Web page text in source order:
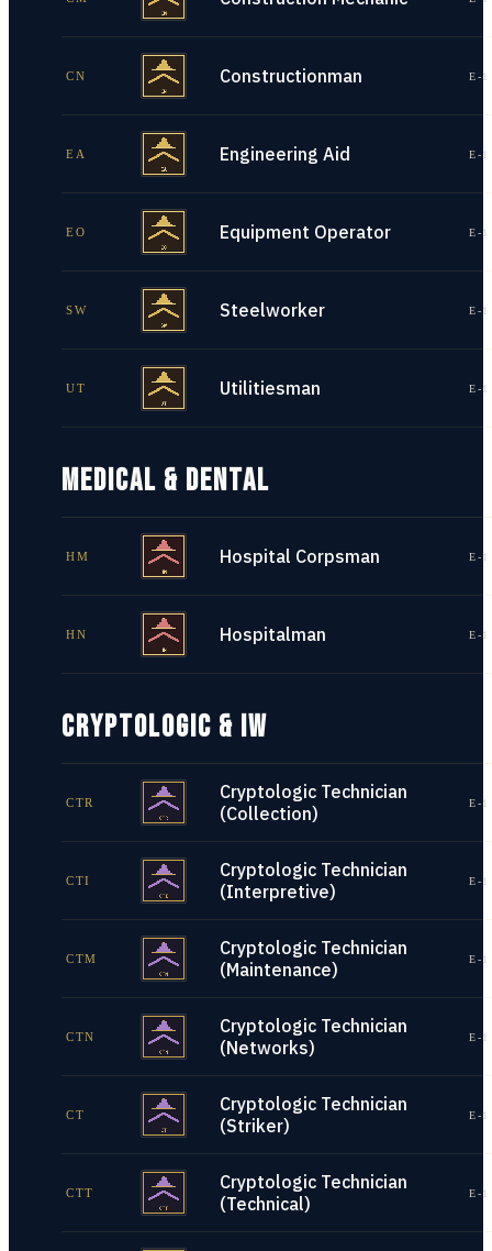
CN Constructionman E-
EA Engineering Aid E-
EO Equipment Operator E-
SW Steelworker E-
UT Utilitiesman E-
MEDICAL & DENTAL
HM Hospital Corpsman E-
HN Hospitalman E-
CRYPTOLOGIC & IW
CTR
Cryptologic Technician
(Collection)
E-
CTI
Cryptologic Technician
(Interpretive)
E-
CTM
Cryptologic Technician
(Maintenance)
E-
CTN
Cryptologic Technician
(Networks)
E-
CT
Cryptologic Technician
(Striker)
E-
CTT
Cryptologic Technician
(Technical)
E-